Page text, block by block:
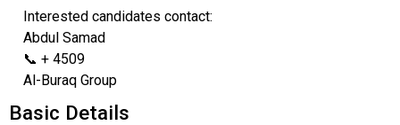
Interested candidates contact:
Abdul Samad
📞 + 4509
Al-Buraq Group
Basic Details